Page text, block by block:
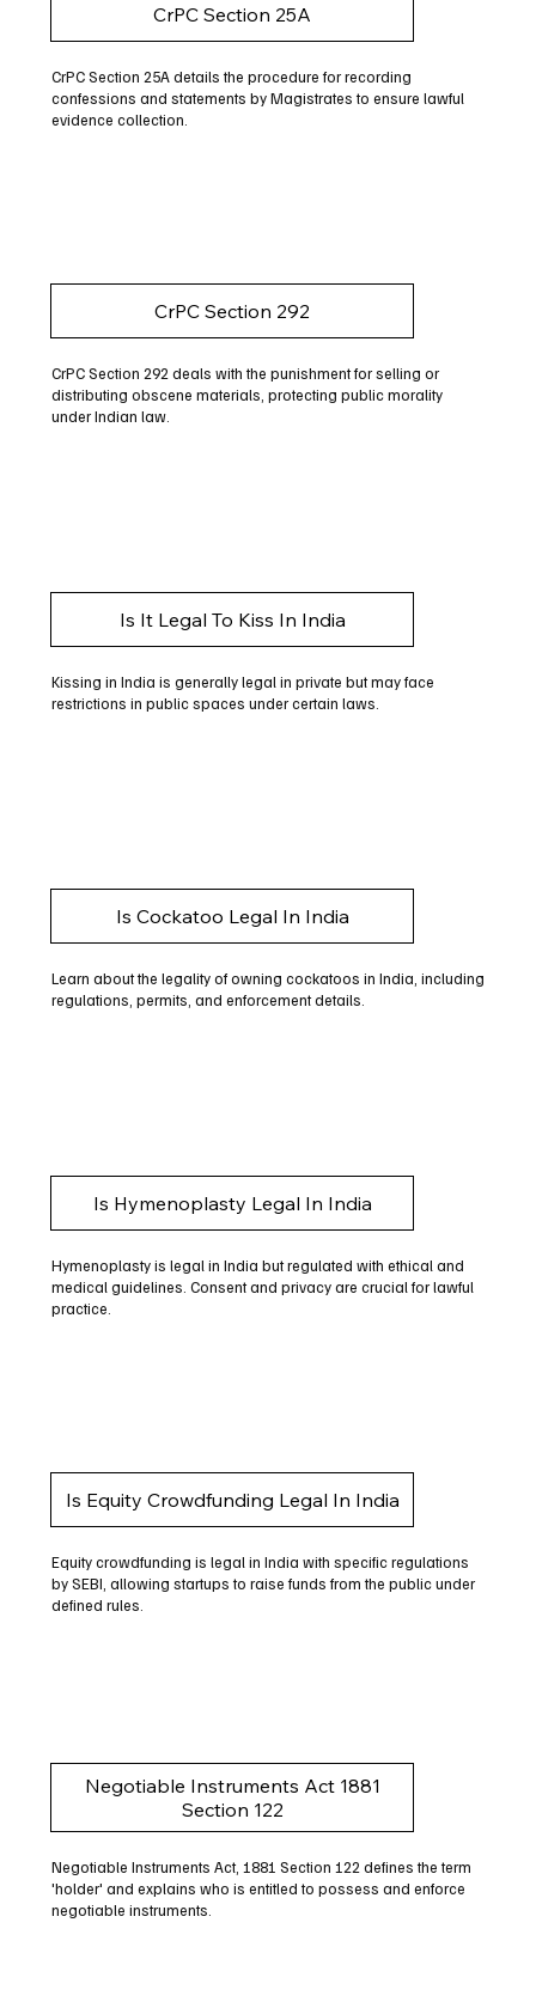
CrPC Section 25A
CrPC Section 25A details the procedure for recording
confessions and statements by Magistrates to ensure lawful
evidence collection.
CrPC Section 292
CrPC Section 292 deals with the punishment for selling or
distributing obscene materials, protecting public morality
under Indian law.
Is It Legal To Kiss In India
Kissing in India is generally legal in private but may face
restrictions in public spaces under certain laws.
Is Cockatoo Legal In India
Learn about the legality of owning cockatoos in India, including
regulations, permits, and enforcement details.
Is Hymenoplasty Legal In India
Hymenoplasty is legal in India but regulated with ethical and
medical guidelines. Consent and privacy are crucial for lawful
practice.
Is Equity Crowdfunding Legal In India
Equity crowdfunding is legal in India with specific regulations
by SEBI, allowing startups to raise funds from the public under
defined rules.
Negotiable Instruments Act 1881
Section 122
Negotiable Instruments Act, 1881 Section 122 defines the term
'holder' and explains who is entitled to possess and enforce
negotiable instruments.